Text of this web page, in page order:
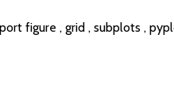
figure , grid , subplots ,